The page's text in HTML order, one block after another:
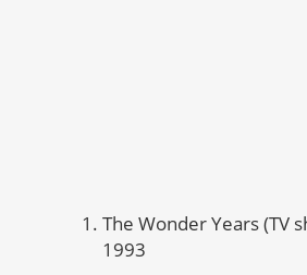
The Wonder Years (TV
1993